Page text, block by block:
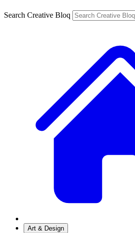
Search Creative Bloq
Art & Design